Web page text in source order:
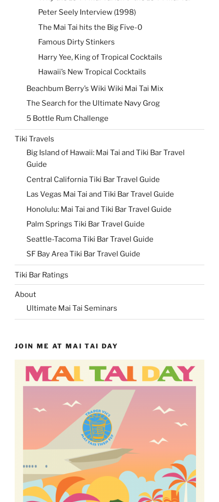
Peter Seely Interview (1998)
The Mai Tai hits the Big Five-0
Famous Dirty Stinkers
Harry Yee, King of Tropical Cocktails
Hawaii’s New Tropical Cocktails
Beachbum Berry’s Wiki Wiki Mai Tai Mix
The Search for the Ultimate Navy Grog
5 Bottle Rum Challenge
Tiki Travels
Big Island of Hawaii: Mai Tai and Tiki Bar Travel
Guide
Central California Tiki Bar Travel Guide
Las Vegas Mai Tai and Tiki Bar Travel Guide
Honolulu: Mai Tai and Tiki Bar Travel Guide
Palm Springs Tiki Bar Travel Guide
Seattle-Tacoma Tiki Bar Travel Guide
SF Bay Area Tiki Bar Travel Guide
Tiki Bar Ratings
About
Ultimate Mai Tai Seminars
JOIN ME AT MAI TAI DAY